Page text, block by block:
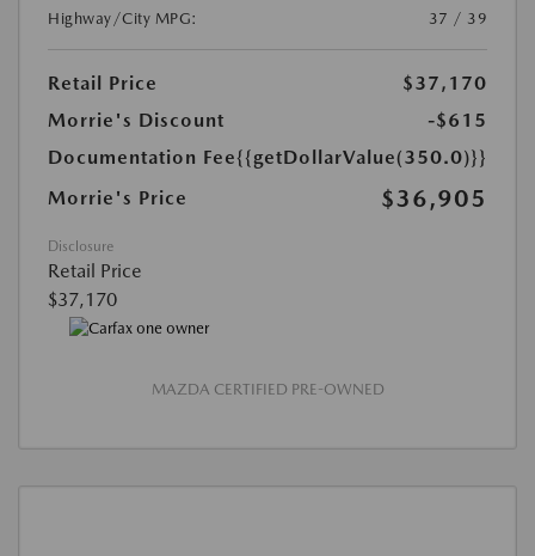
Highway/City MPG:
37 / 39
Retail Price
$37,170
Morrie's Discount
-$615
Documentation Fee{{getDollarValue(350.0)}}
Morrie's Price
$36,905
Disclosure
Retail Price
$37,170
MAZDA CERTIFIED PRE-OWNED